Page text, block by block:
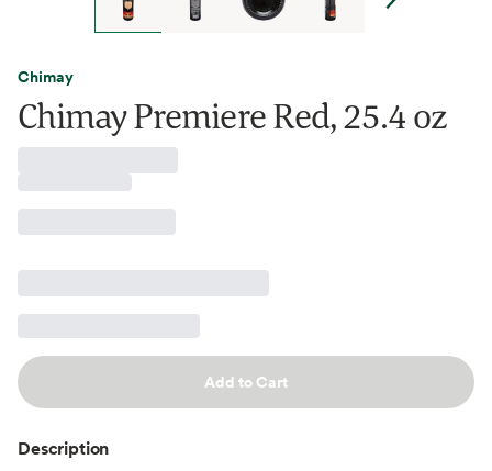
Chimay
Chimay Premiere Red, 25.4 oz
Add to Cart
Description